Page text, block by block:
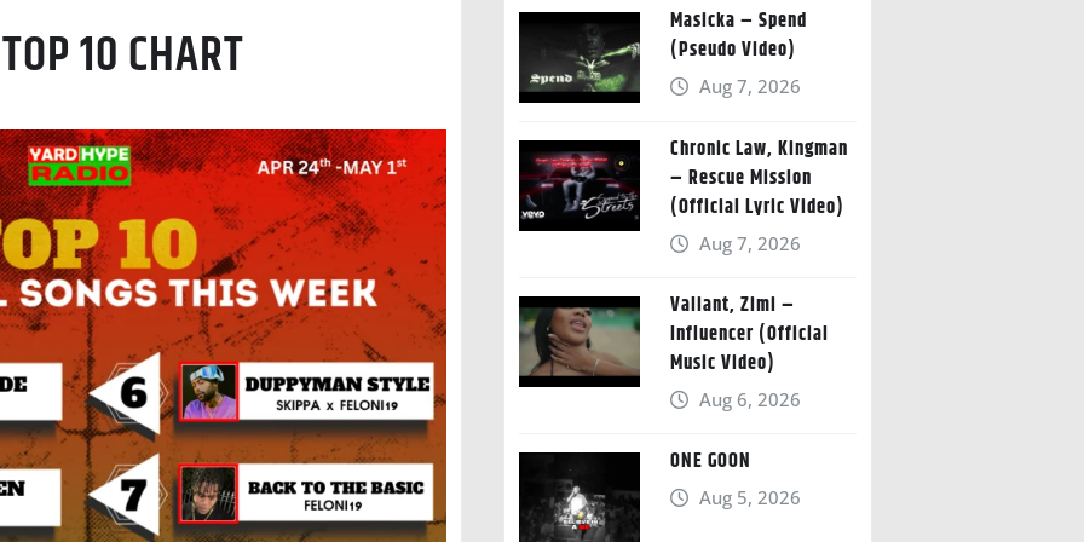
10 CHART
Masicka – Spend
(Pseudo Video)
Aug 7, 2026
Chronic Law, Kingman
– Rescue Mission
(Official Lyric Video)
Aug 7, 2026
Valiant, Zimi –
Influencer (Official
Music Video)
Aug 6, 2026
ONE GOON
Aug 5, 2026